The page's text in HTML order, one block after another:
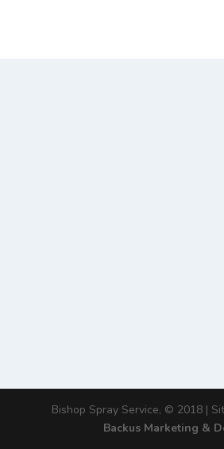
Bishop Spray Service, © 2018 |
Backus Marketing &